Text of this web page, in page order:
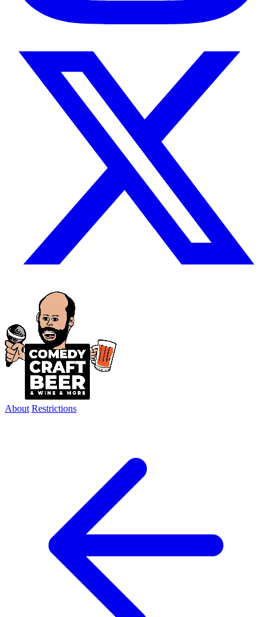
About Restrictions